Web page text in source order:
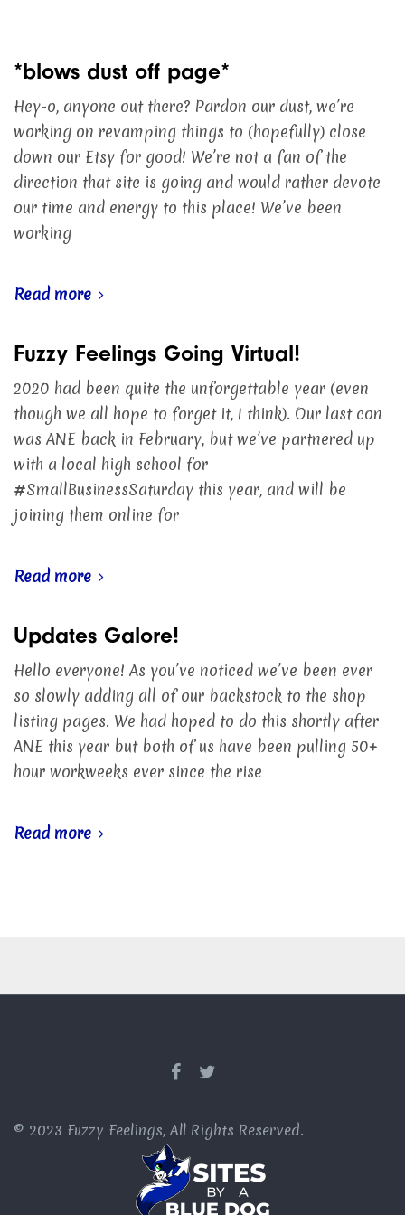
*blows dust off page*
Hey-o, anyone out there? Pardon our dust, we’re
working on revamping things to (hopefully) close
down our Etsy for good! We’re not a fan of the
direction that site is going and would rather devote
our time and energy to this place! We’ve been
working
Read more
Fuzzy Feelings Going Virtual!
2020 had been quite the unforgettable year (even
though we all hope to forget it, I think). Our last con
was ANE back in February, but we’ve partnered up
with a local high school for
#SmallBusinessSaturday this year, and will be
joining them online for
Read more
Updates Galore!
Hello everyone! As you’ve noticed we’ve been ever
so slowly adding all of our backstock to the shop
listing pages. We had hoped to do this shortly after
ANE this year but both of us have been pulling 50+
hour workweeks ever since the rise
Read more
© 2023 Fuzzy Feelings, All Rights Reserved.